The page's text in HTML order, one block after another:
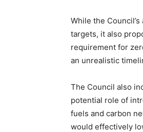
While the
targets, it also
requirement for
an unrealistic
The Council also
potential role of
fuels and carbon
would effectively